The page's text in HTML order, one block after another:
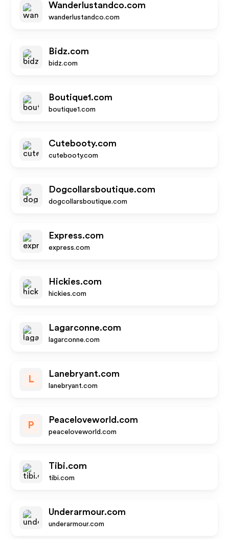
Wanderlustandco.com
wanderlustandco.com
Bidz.com
bidz.com
Boutique1.com
boutique1.com
Cutebooty.com
cutebooty.com
Dogcollarsboutique.com
dogcollarsboutique.com
Express.com
express.com
Hickies.com
hickies.com
Lagarconne.com
lagarconne.com
L
Lanebryant.com
lanebryant.com
P
Peaceloveworld.com
peaceloveworld.com
Tibi.com
tibi.com
Underarmour.com
underarmour.com